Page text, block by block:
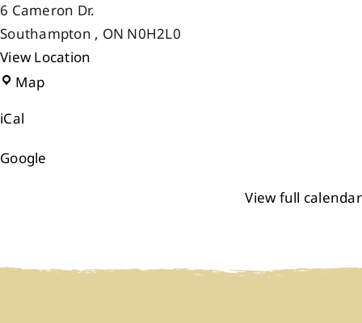
Members
Projects
6 Cameron Dr.
Southampton , ON N0H2L0
View Location
MapGovernance
iCal
Google
View full calendar